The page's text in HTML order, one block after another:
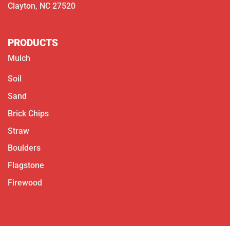
Clayton, NC 27520
PRODUCTS
Mulch
Soil
Sand
Brick Chips
Straw
Boulders
Flagstone
Firewood